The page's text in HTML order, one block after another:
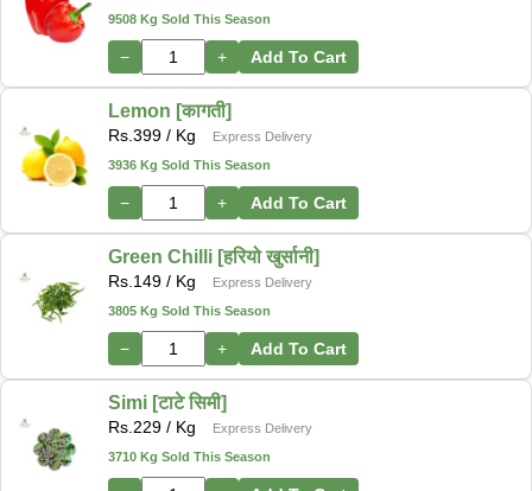
9508 Kg Sold This Season
− + Add To Cart
Lemon [कागती]
Rs. 399 / Kg
Express Delivery
3936 Kg Sold This Season
− + Add To Cart
Green Chilli [हरियो खुर्सानी]
Rs. 149 / Kg
Express Delivery
3805 Kg Sold This Season
− + Add To Cart
Simi [टाटे सिमी]
Rs. 229 / Kg
Express Delivery
3710 Kg Sold This Season